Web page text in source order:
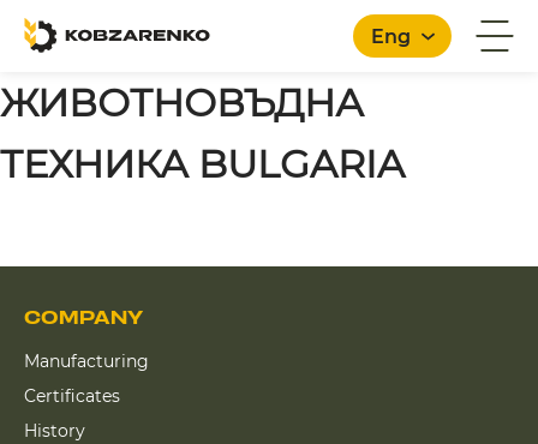
Eng
ЖИВОТНОВЪДНА
ТЕХНИКА BULGARIA
COMPANY
Manufacturing
Certificates
History